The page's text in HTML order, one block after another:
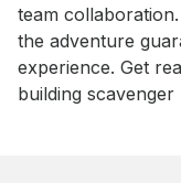
team
the adventure
experience. Get
building scavenger